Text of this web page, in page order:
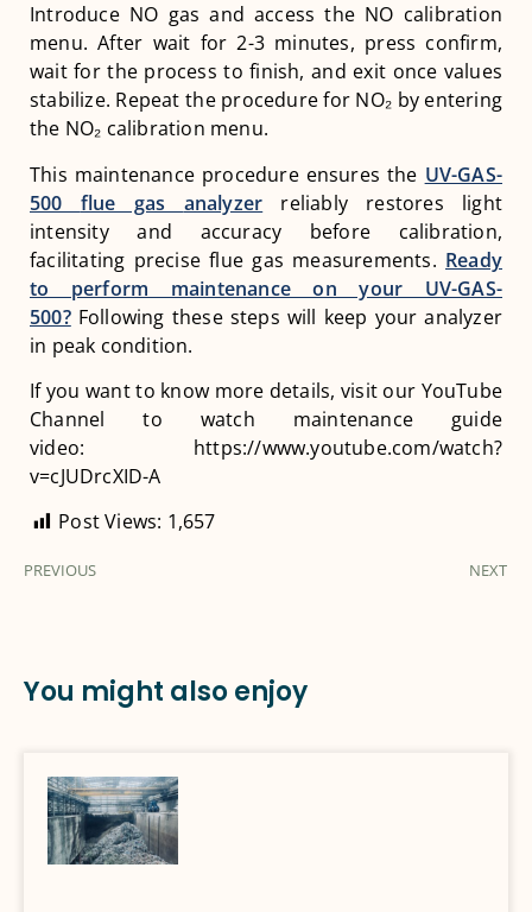
Introduce NO gas and access the NO calibration
menu. After wait for 2-3 minutes, press confirm,
wait for the process to finish, and exit once values
stabilize. Repeat the procedure for NO₂ by entering
the NO₂ calibration menu.
This maintenance procedure ensures the UV-GAS-
500 flue gas analyzer reliably restores light
intensity and accuracy before calibration,
facilitating precise flue gas measurements. Ready
to perform maintenance on your UV-GAS-
500?Following these steps will keep your analyzer
in peak condition.
If you want to know more details, visit our YouTube
Channel to watch maintenance guide
video: https://www.youtube.com/watch?
v=cJUDrcXID-A
Post Views: 1,657
PREVIOUS NEXT
You might also enjoy